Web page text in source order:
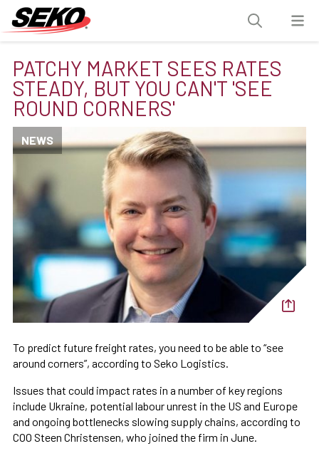
PATCHY MARKET SEES RATES
STEADY, BUT YOU CAN'T 'SEE
ROUND CORNERS'
NEWS
To predict future freight rates, you need to be able to “see
around corners”, according to Seko Logistics.
Issues that could impact rates in a number of key regions
include Ukraine, potential labour unrest in the US and Europe
and ongoing bottlenecks slowing supply chains, according to
COO Steen Christensen, who joined the firm in June.